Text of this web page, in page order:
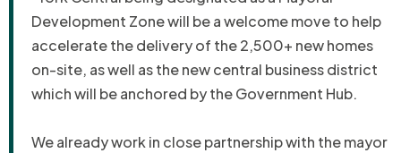
Development Zone will be a welcome move to help
accelerate the delivery of the 2,500+ new homes
on-site, as well as the new central business district
which will be anchored by the Government Hub.
We already work in close partnership with the mayor